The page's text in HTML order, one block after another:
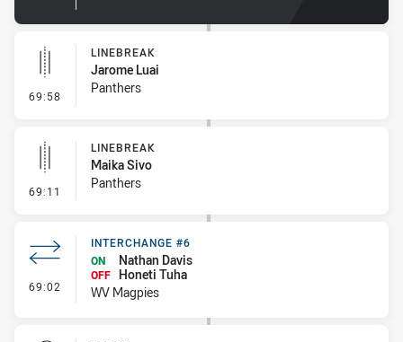
69:58 - Linebreak
LINEBREAK
Jarome Luai
Panthers
69:11 - Linebreak
LINEBREAK
Maika Sivo
Panthers
69:02 - Interchange #6
INTERCHANGE #6
ON
Nathan Davis
OFF Honeti Tuha
WV Magpies